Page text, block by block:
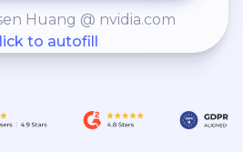
Huang @ nvidia.com
to autofill